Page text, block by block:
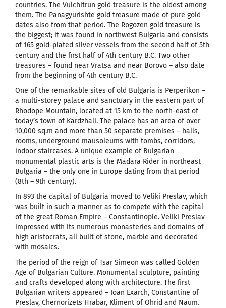
countries. The Vulchitrun gold treasure is the oldest among
them. The Panagyurishte gold treasure made of pure gold
dates also from that period. The Rogozen gold treasure is
the biggest; it was found in northwest Bulgaria and consists
of 165 gold-plated silver vessels from the second half of 5th
century and the first half of 4th century B.C. Two other
treasures – found near Vratsa and near Borovo – also date
from the beginning of 4th century B.C.
One of the remarkable sites of old Bulgaria is Perperikon –
a multi-storey palace and sanctuary in the eastern part of
Rhodope Mountain, located at 15 km to the north-east of
today’s town of Kardzhali. The palace has an area of over
10,000 sq.m and more than 50 separate premises – halls,
rooms, underground mausoleums with tombs, corridors,
indoor staircases. A unique example of Bulgarian
monumental plastic arts is the Madara Rider in northeast
Bulgaria – the only one in Europe dating from that period
(8th – 9th century).
In 893 the capital of Bulgaria moved to Veliki Preslav, which
was built in such a manner as to compete with the capital
of the great Roman Empire – Constantinople. Veliki Preslav
impressed with its numerous monasteries and domains of
high aristocrats, all built of stone, marble and decorated
with mosaics.
The period of the reign of Tsar Simeon was called Golden
Age of Bulgarian Culture. Monumental sculpture, painting
and crafts developed along with architecture. The first
Bulgarian writers appeared – Ioan Exarch, Constantine of
Preslav, Chernorizets Hrabar, Kliment of Ohrid and Naum.